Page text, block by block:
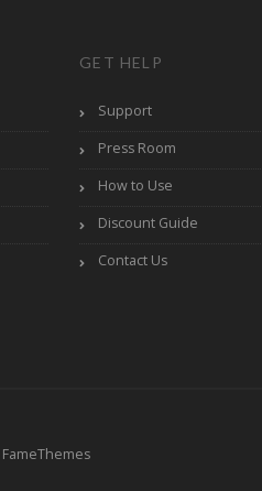
GET HELP
Support
Press Room
How to Use
Discount Guide
Contact Us
FameThemes